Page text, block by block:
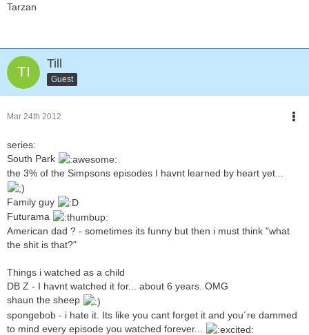
Tarzan
Till
Guest
Mar 24th 2012
series:
South Park
the 3% of the Simpsons episodes I havnt learned by heart yet...
Family guy
Futurama
American dad ? - sometimes its funny but then i must think "what
the shit is that?"
Things i watched as a child
DB Z - I havnt watched it for... about 6 years. OMG
shaun the sheep
spongebob - i hate it. Its like you cant forget it and you´re dammed
to mind every episode you watched forever...